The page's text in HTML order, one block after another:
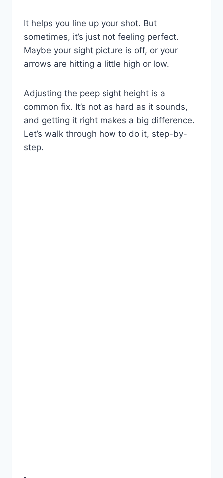
It helps you line up your shot. But
sometimes, it’s just not feeling perfect.
Maybe your sight picture is off, or your
arrows are hitting a little high or low.
Adjusting the peep sight height is a
common fix. It’s not as hard as it sounds,
and getting it right makes a big difference.
Let’s walk through how to do it, step-by-
step.